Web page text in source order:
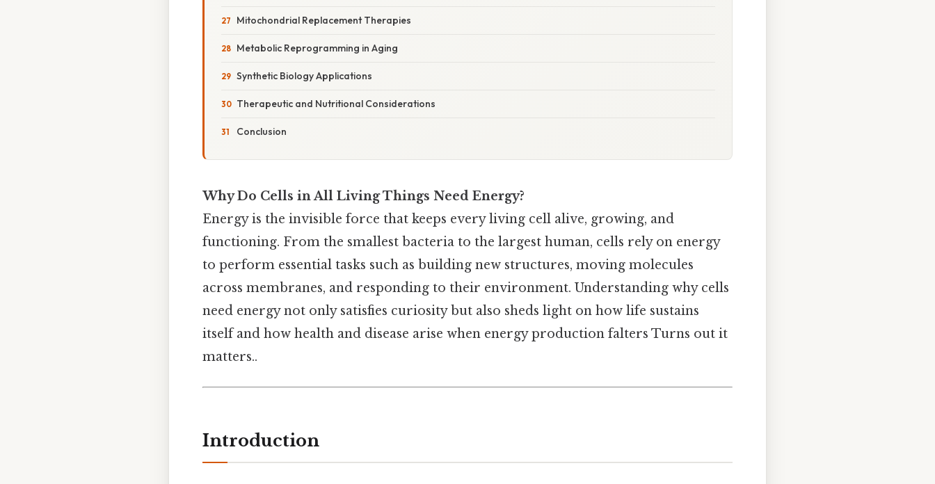
Mitochondrial Replacement Therapies
Metabolic Reprogramming in Aging
Synthetic Biology Applications
Therapeutic and Nutritional Considerations
Conclusion
Why Do Cells in All Living Things Need Energy?
Energy is the invisible force that keeps every living cell alive, growing, and
functioning. From the smallest bacteria to the largest human, cells rely on energy
to perform essential tasks such as building new structures, moving molecules
across membranes, and responding to their environment. Understanding why cells
need energy not only satisfies curiosity but also sheds light on how life sustains
itself and how health and disease arise when energy production falters Turns out it
matters..
Introduction